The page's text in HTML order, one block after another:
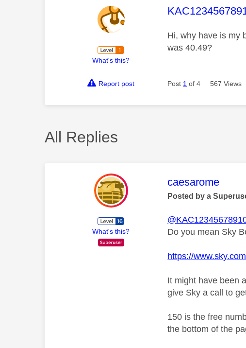
What's this?
This message
Hi, why have is my
was 40.49?
Report post Post 1 of 4 567 Views
All Replies
What's this?
This message
caesarome
Posted by a
Do you mean Sky
https://
It might have been
give Sky a call to
150 is the free
the bottom of the